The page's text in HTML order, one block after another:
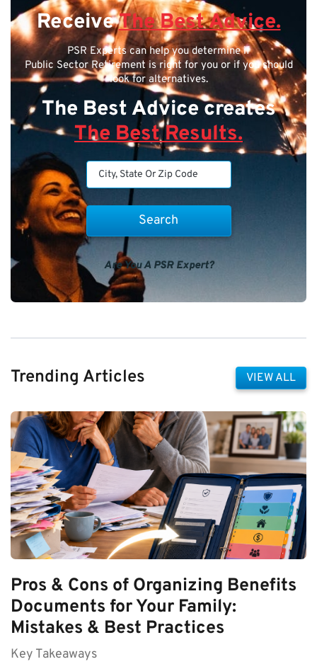
ReceiveThe Best Advice.
PSR Experts can help you determine if
Public Sector Retirement is right for you or if you should
look for alternatives.
The Best Advice creates
The Best Results.
Are You A PSR Expert?
Trending Articles VIEW ALL
Pros & Cons of Organizing Benefits
Documents for Your Family:
Mistakes & Best Practices
Key Takeaways